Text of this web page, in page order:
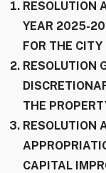
RESOLUTION
YEAR 2025-
FOR THE CITY
RESOLUTION
THE
RESOLUTION
CAPITAL